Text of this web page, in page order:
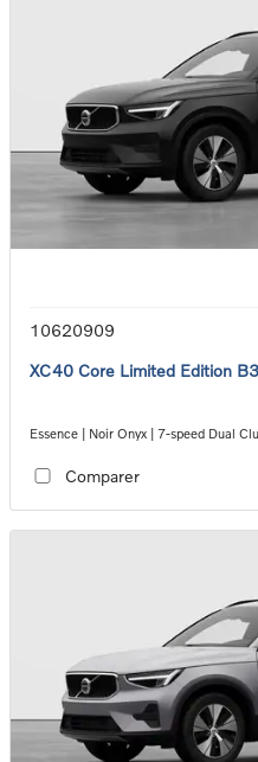
10620909
XC40 Core Limited Edition
Essence | Noir Onyx | 7-speed Dual
Comparer